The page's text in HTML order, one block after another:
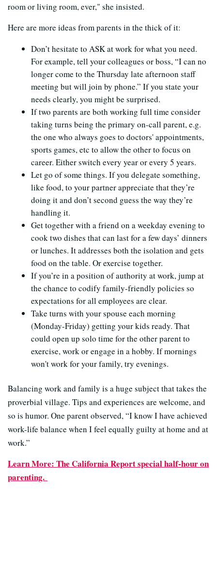
room or living room, ever," she insisted.
Here are more ideas from parents in the thick of it:
Don’t hesitate to ASK at work for what you need.
For example, tell your colleagues or boss, “I can no
longer come to the Thursday late afternoon staff
meeting but will join by phone.” If you state your
needs clearly, you might be surprised.
If two parents are both working full time consider
taking turns being the primary on-call parent, e.g.
the one who always goes to doctors' appointments,
sports games, etc to allow the other to focus on
career. Either switch every year or every 5 years.
Let go of some things. If you delegate something,
like food, to your partner appreciate that they’re
doing it and don’t second guess the way they’re
handling it.
Get together with a friend on a weekday evening to
cook two dishes that can last for a few days’ dinners
or lunches. It addresses both the isolation and gets
food on the table. Or exercise together.
If you’re in a position of authority at work, jump at
the chance to codify family-friendly policies so
expectations for all employees are clear.
Take turns with your spouse each morning
(Monday-Friday) getting your kids ready. That
could open up solo time for the other parent to
exercise, work or engage in a hobby. If mornings
won't work for your family, try evenings.
Balancing work and family is a huge subject that takes the
proverbial village. Tips and experiences are welcome, and
so is humor. One parent observed, “I know I have achieved
work-life balance when I feel equally guilty at home and at
work.”
Learn More: The California Report special half-hour on
parenting.